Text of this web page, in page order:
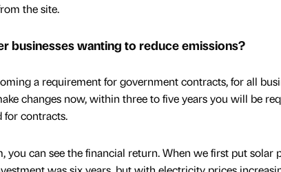
the site.
businesses wanting to reduce emissions?
a requirement for government contracts, for all
changes now, within three to five years you will be
for contracts.
can see the financial return. When we first put solar